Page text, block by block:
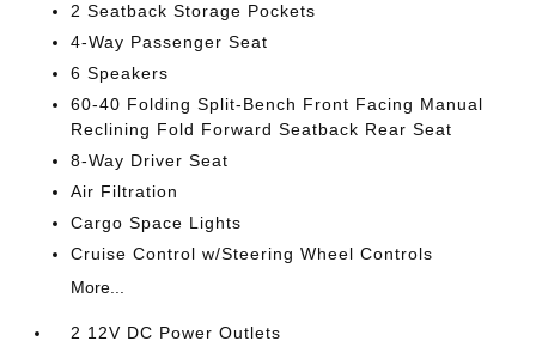
2 Seatback Storage Pockets
4-Way Passenger Seat
6 Speakers
60-40 Folding Split-Bench Front Facing Manual
Reclining Fold Forward Seatback Rear Seat
8-Way Driver Seat
Air Filtration
Cargo Space Lights
Cruise Control w/Steering Wheel Controls
More...
2 12V DC Power Outlets